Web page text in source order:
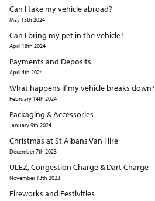
Can I take my vehicle abroad?
May 15th 2024
Can I bring my pet in the vehicle?
April 18th 2024
Payments and Deposits
April 4th 2024
What happens if my vehicle breaks down?
February 14th 2024
Packaging & Accessories
January 9th 2024
Christmas at St Albans Van Hire
December 7th 2023
ULEZ, Congestion Charge & Dart Charge
November 13th 2023
Fireworks and Festivities